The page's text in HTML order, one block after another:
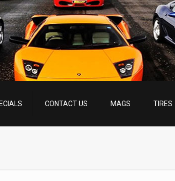
CONTACT US MAGS TIRES